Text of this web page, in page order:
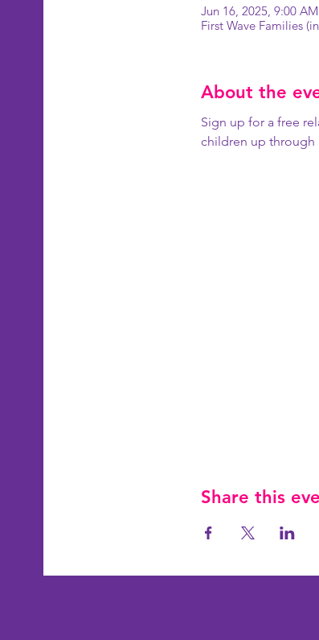
Jun 16, 2025, 9:00
First Wave Families
About the
Sign up for a free
children up through
Share this